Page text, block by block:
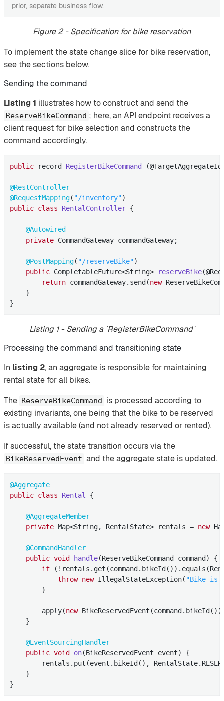
prior, separate business flow.
Figure 2 - Specification for bike reservation
To implement the state change slice for bike reservation,
see the sections below.
Sending the command
Listing 1 illustrates how to construct and send the
ReserveBikeCommand ; here, an API endpoint receives a
client request for bike selection and constructs the
command accordingly.
public record RegisterBikeCommand
@RestController
@RequestMapping( "/inventory"
public class RentalController {
@Autowired
private CommandGateway commandGateway;
@PostMapping( "/reserveBike")
public CompletableFuture<String> reserveBike
return commandGateway.send(new
    }
}
Listing 1 - Sending a `RegisterBikeCommand`
Processing the command and transitioning state
In listing 2, an aggregate is responsible for maintaining
rental state for all bikes.
The ReserveBikeCommand is processed according to
existing invariants, one being that the bike to be reserved
is actually available (and not already reserved or rented).
If successful, the state transition occurs via the
BikeReservedEvent and the aggregate state is updated.
@Aggregate
public class Rental {
@AggregateMember
private Map<String, RentalState> rentals = new
@CommandHandler
public void handle(ReserveBikeCommand command)
{
if
throw new IllegalStateException( "Bike is
        }
        apply(
new
    }
@EventSourcingHandler
public void on(BikeReservedEvent event)
{
rentals.put(event.bikeId(),
    }
}